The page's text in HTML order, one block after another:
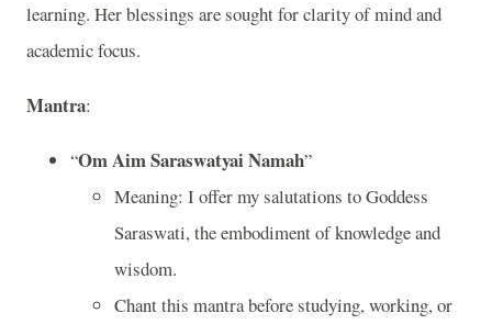
learning. Her blessings are sought for clarity of mind and
academic focus.
Mantra:
“Om Aim Saraswatyai Namah”
Meaning: I offer my salutations to Goddess
Saraswati, the embodiment of knowledge and
wisdom.
Chant this mantra before studying, working, or